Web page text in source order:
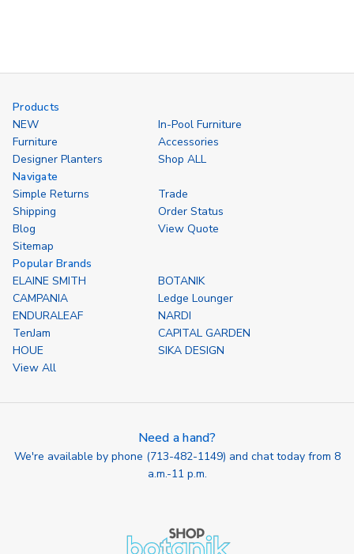
Products
NEW
In-Pool Furniture
Furniture
Accessories
Designer Planters
Shop ALL
Navigate
Simple Returns
Trade
Shipping
Order Status
Blog
View Quote
Sitemap
Popular Brands
ELAINE SMITH
BOTANIK
CAMPANIA
Ledge Lounger
ENDURALEAF
NARDI
TenJam
CAPITAL GARDEN
HOUE
SIKA DESIGN
View All
Need a hand?
We're available by phone (713-482-1149) and chat today from 8
a.m.-11 p.m.